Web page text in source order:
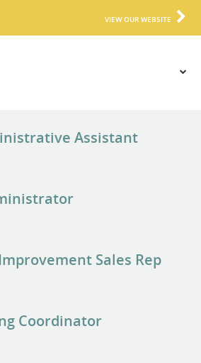
VIEW OUR WEBSITE
Assistant
Sales Rep
Coordinator